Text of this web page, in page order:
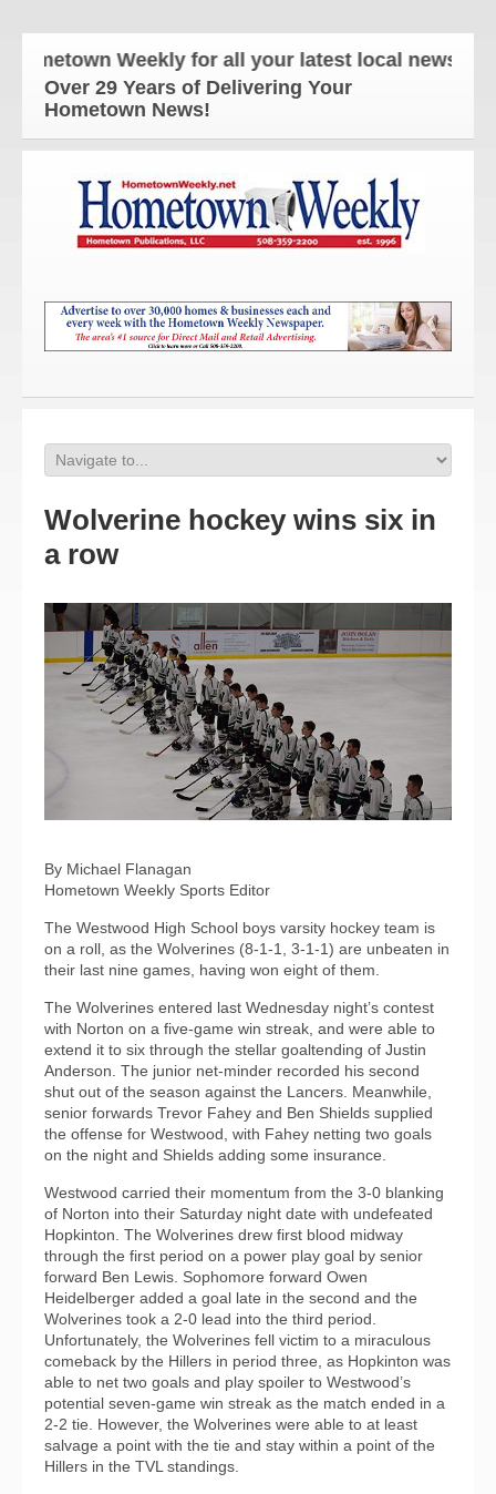
Weekly for all your latest local news and
Over 29 Years of Delivering Your
Hometown News!
Wolverine hockey wins six in
a row
By Michael Flanagan
Hometown Weekly Sports Editor
The Westwood High School boys varsity hockey team is
on a roll, as the Wolverines (8-1-1, 3-1-1) are unbeaten in
their last nine games, having won eight of them.
The Wolverines entered last Wednesday night’s contest
with Norton on a five-game win streak, and were able to
extend it to six through the stellar goaltending of Justin
Anderson. The junior net-minder recorded his second
shut out of the season against the Lancers. Meanwhile,
senior forwards Trevor Fahey and Ben Shields supplied
the offense for Westwood, with Fahey netting two goals
on the night and Shields adding some insurance.
Westwood carried their momentum from the 3-0 blanking
of Norton into their Saturday night date with undefeated
Hopkinton. The Wolverines drew first blood midway
through the first period on a power play goal by senior
forward Ben Lewis. Sophomore forward Owen
Heidelberger added a goal late in the second and the
Wolverines took a 2-0 lead into the third period.
Unfortunately, the Wolverines fell victim to a miraculous
comeback by the Hillers in period three, as Hopkinton was
able to net two goals and play spoiler to Westwood’s
potential seven-game win streak as the match ended in a
2-2 tie. However, the Wolverines were able to at least
salvage a point with the tie and stay within a point of the
Hillers in the TVL standings.